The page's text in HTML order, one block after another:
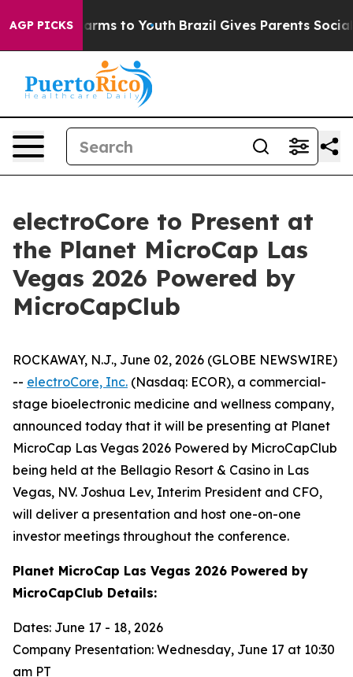
AGP PICKS
Abate Harms to Youth Brazil Gives Parents Social
electroCore to Present at
the Planet MicroCap Las
Vegas 2026 Powered by
MicroCapClub
ROCKAWAY, N.J., June 02, 2026 (GLOBE NEWSWIRE)
-- electroCore, Inc. (Nasdaq: ECOR), a commercial-
stage bioelectronic medicine and wellness company,
announced today that it will be presenting at Planet
MicroCap Las Vegas 2026 Powered by MicroCapClub
being held at the Bellagio Resort & Casino in Las
Vegas, NV. Joshua Lev, Interim President and CFO,
will deliver a presentation and host one-on-one
investor meetings throughout the conference.
Planet MicroCap Las Vegas 2026 Powered by
MicroCapClub Details:
Dates: June 17 - 18, 2026
Company Presentation: Wednesday, June 17 at 10:30
am PT